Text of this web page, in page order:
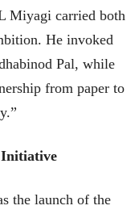
Miyagi carried both
He invoked
Pal, while
from paper to
Initiative
the launch of the